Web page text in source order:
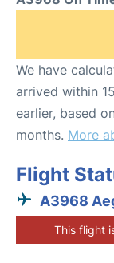
We have
arrived within
earlier, based
months. More
Flight
A3968
This flight